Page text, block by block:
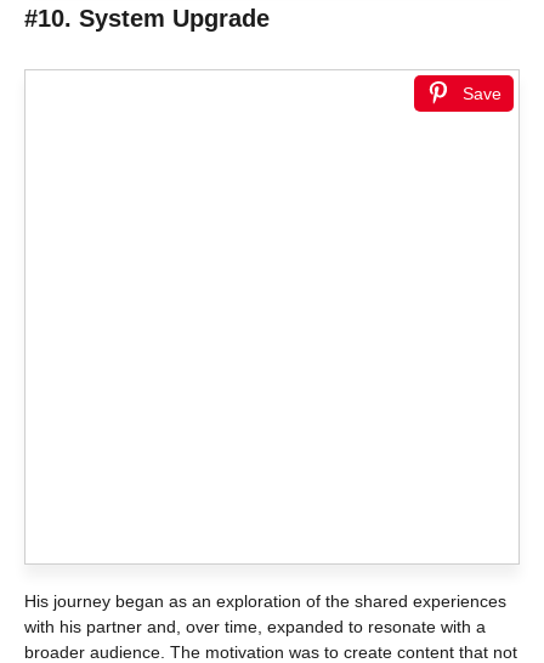
#10. System Upgrade
Save
His journey began as an exploration of the shared experiences
with his partner and, over time, expanded to resonate with a
broader audience. The motivation was to create content that not